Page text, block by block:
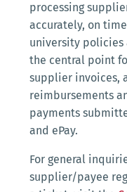
processing
accurately, on
university policies
the central point
supplier invoices,
reimbursements
payments
and ePay.
For general
supplier/payee